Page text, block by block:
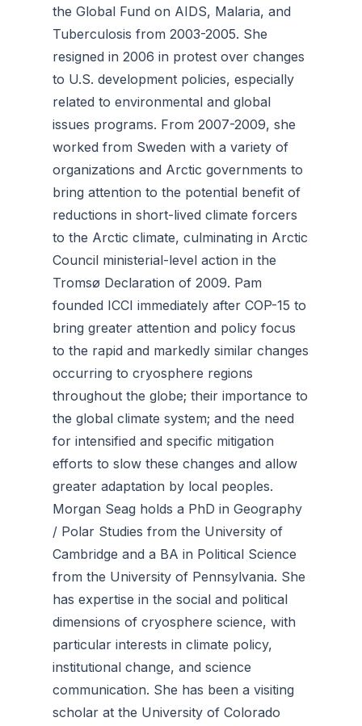
the Global Fund on AIDS, Malaria, and
Tuberculosis from 2003-2005. She
resigned in 2006 in protest over changes
to U.S. development policies, especially
related to environmental and global
issues programs. From 2007-2009, she
worked from Sweden with a variety of
organizations and Arctic governments to
bring attention to the potential benefit of
reductions in short-lived climate forcers
to the Arctic climate, culminating in Arctic
Council ministerial-level action in the
Tromsø Declaration of 2009. Pam
founded ICCI immediately after COP-15 to
bring greater attention and policy focus
to the rapid and markedly similar changes
occurring to cryosphere regions
throughout the globe; their importance to
the global climate system; and the need
for intensified and specific mitigation
efforts to slow these changes and allow
greater adaptation by local peoples.
Morgan Seag holds a PhD in Geography
/ Polar Studies from the University of
Cambridge and a BA in Political Science
from the University of Pennsylvania. She
has expertise in the social and political
dimensions of cryosphere science, with
particular interests in climate policy,
institutional change, and science
communication. She has been a visiting
scholar at the University of Colorado